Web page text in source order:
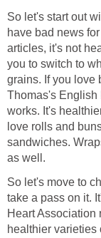
So let's start out
have bad news
articles, it's not
you to switch to
grains. If you love
Thomas's English
works. It's
love rolls and
sandwiches.
as well.
So let's move to
take a pass on it.
Heart Association
healthier varieties